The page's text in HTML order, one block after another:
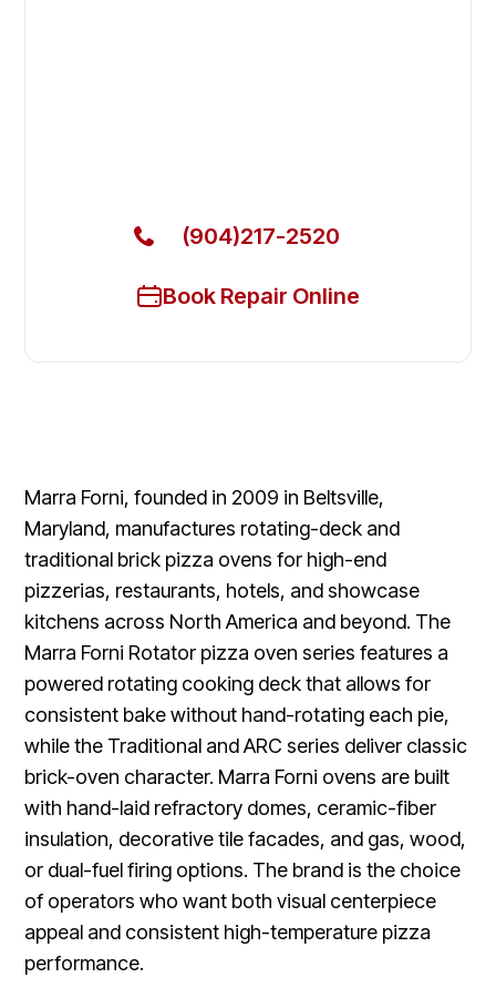
(904)217-2520
Book Repair Online
Marra Forni, founded in 2009 in Beltsville,
Maryland, manufactures rotating-deck and
traditional brick pizza ovens for high-end
pizzerias, restaurants, hotels, and showcase
kitchens across North America and beyond. The
Marra Forni Rotator pizza oven series features a
powered rotating cooking deck that allows for
consistent bake without hand-rotating each pie,
while the Traditional and ARC series deliver classic
brick-oven character. Marra Forni ovens are built
with hand-laid refractory domes, ceramic-fiber
insulation, decorative tile facades, and gas, wood,
or dual-fuel firing options. The brand is the choice
of operators who want both visual centerpiece
appeal and consistent high-temperature pizza
performance.